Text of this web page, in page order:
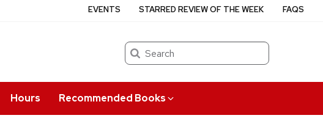
Search
Hours Recommended Books
EVENTS STARRED REVIEW OF THE WEEK FAQS